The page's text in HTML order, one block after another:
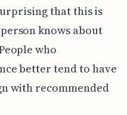
that this is
knows about
who
better tend to have
with recommended